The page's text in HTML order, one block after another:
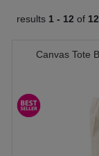
results 1 - 12 of
Canvas Tote